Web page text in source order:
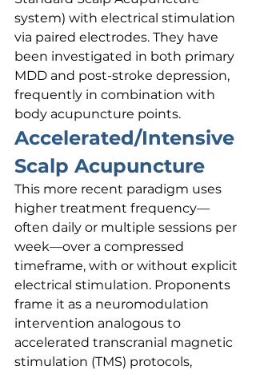
system) with electrical stimulation
via paired electrodes. They have
been investigated in both primary
MDD and post-stroke depression,
frequently in combination with
body acupuncture points.
Accelerated/Intensive
Scalp Acupuncture
This more recent paradigm uses
higher treatment frequency—
often daily or multiple sessions per
week—over a compressed
timeframe, with or without explicit
electrical stimulation. Proponents
frame it as a neuromodulation
intervention analogous to
accelerated transcranial magnetic
stimulation (TMS) protocols,